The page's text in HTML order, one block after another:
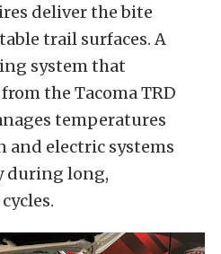
deliver the bite
trail surfaces. A
system that
the Tacoma TRD
temperatures
and electric systems
during long,